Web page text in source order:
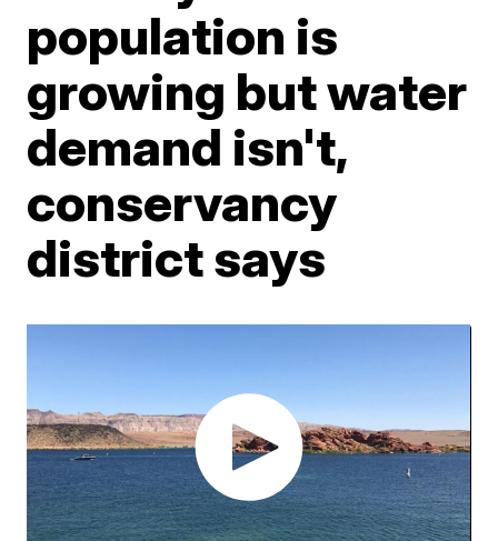
population is
growing but water
demand isn't,
conservancy
district says